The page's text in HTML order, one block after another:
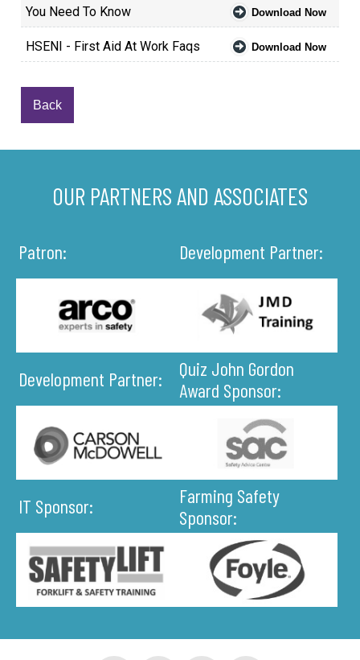
You Need To Know
Download Now
HSENI - First Aid At Work Faqs Download Now
Back
OUR PARTNERS AND ASSOCIATES
Patron: Development Partner:
Development Partner:
Quiz John Gordon
Award Sponsor:
IT Sponsor:
Farming Safety
Sponsor: